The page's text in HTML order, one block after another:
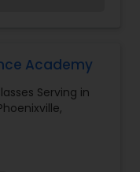
Academy
Serving in